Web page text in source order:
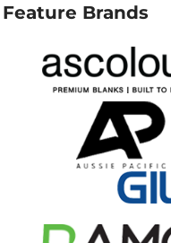
Feature Brands